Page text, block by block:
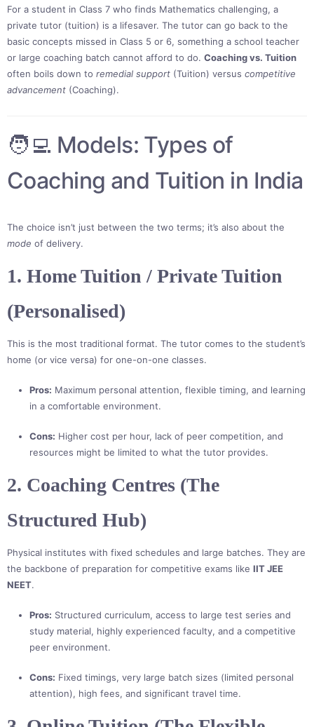
For a student in Class 7 who finds Mathematics challenging, a
private tutor (tuition) is a lifesaver. The tutor can go back to the
basic concepts missed in Class 5 or 6, something a school teacher
or large coaching batch cannot afford to do. Coaching vs. Tuition
often boils down to remedial support (Tuition) versus competitive
advancement (Coaching).
🧑‍💻 Models: Types of
Coaching and Tuition in India
The choice isn’t just between the two terms; it’s also about the
mode of delivery.
1. Home Tuition / Private Tuition
(Personalised)
This is the most traditional format. The tutor comes to the student’s
home (or vice versa) for one-on-one classes.
Pros: Maximum personal attention, flexible timing, and learning
in a comfortable environment.
Cons: Higher cost per hour, lack of peer competition, and
resources might be limited to what the tutor provides.
2. Coaching Centres (The
Structured Hub)
Physical institutes with fixed schedules and large batches. They are
the backbone of preparation for competitive exams like IIT JEE
NEET.
Pros: Structured curriculum, access to large test series and
study material, highly experienced faculty, and a competitive
peer environment.
Cons: Fixed timings, very large batch sizes (limited personal
attention), high fees, and significant travel time.